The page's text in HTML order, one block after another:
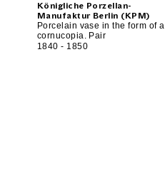
Königliche Porzellan-
Manufaktur Berlin (KPM)
Porcelain vase in the form of a
cornucopia. Pair
1840 - 1850